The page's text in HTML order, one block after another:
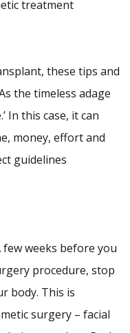
treatment
these tips and
the timeless adage
In this case, it can
money, effort and
guidelines
weeks before you
procedure, stop
body. This is
surgery – facial